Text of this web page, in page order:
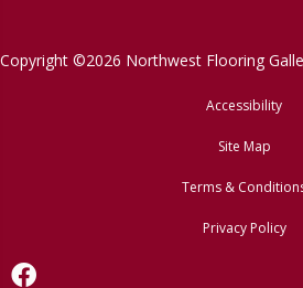
Copyright ©2026 Northwest Flooring
Accessibility
Site Map
Terms &
Privacy Policy